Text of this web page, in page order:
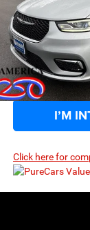
Price Drop
VIN:
Model:RUCH53
In Stock
MSRP
I’M
Click here for